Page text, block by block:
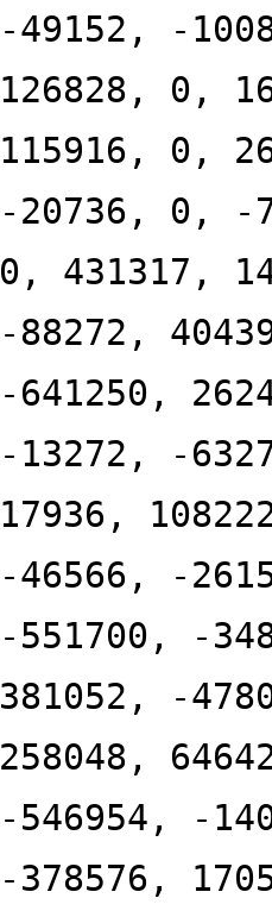
-49152, -
126828, 0,
115916, 0,
-20736, 0, -
0, 431317,
-88272,
-641250,
-13272, -
17936,
-46566, -
-551700, -
381052, -
258048,
-546954, -
-378576,